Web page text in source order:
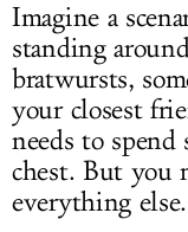
Imagine a
standing
bratwursts,
your closest
needs to
chest. But you
everything else.